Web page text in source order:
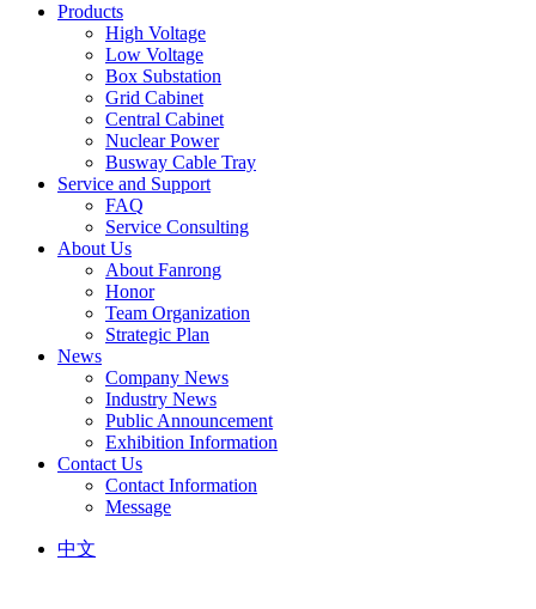
Products
High Voltage
Low Voltage
Box Substation
Grid Cabinet
Central Cabinet
Nuclear Power
Busway Cable Tray
Service and Support
FAQ
Service Consulting
About Us
About Fanrong
Honor
Team Organization
Strategic Plan
News
Company News
Industry News
Public Announcement
Exhibition Information
Contact Us
Contact Information
Message
中文